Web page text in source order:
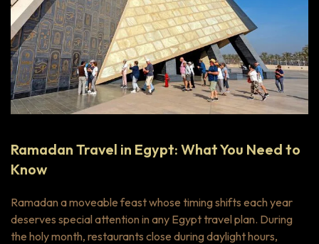
Ramadan Travel in Egypt: What You Need to
Know
Ramadan a moveable feast whose timing shifts each year
deserves special attention in any Egypt travel plan. During
the holy month, restaurants close during daylight hours,